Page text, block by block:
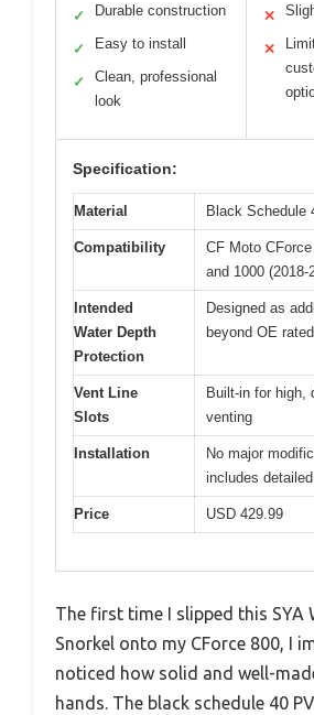
✓ Durable construction
✓ Easy to install
✓
Clean, professional
look
✕
✕
Specification:
Material Black Schedule
Compatibility
CF Moto
and 1000 (2018-
Intended
Water Depth
Protection
Designed as
beyond OE
Vent Line
Slots
Built-in for high,
venting
Installation
No major
includes
Price USD 429.99
The first time I slipped this SYA
Snorkel onto my CForce 800, I
noticed how solid and well-
hands. The black schedule 40